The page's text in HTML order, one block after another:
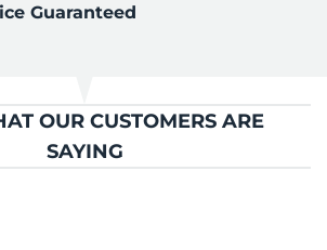
Guaranteed
OUR CUSTOMERS ARE
SAYING